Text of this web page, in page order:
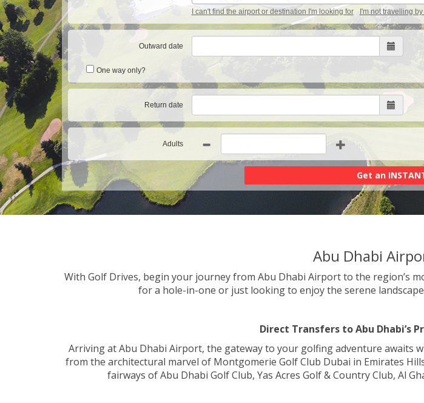
I can't find the airport or destination I'm looking for I'm not travelling
Outward date
One way only?
Return date
Adults
Abu Dhabi
With Golf Drives, begin your journey from Abu Dhabi Airport to the region’s
for a hole-in-one or just looking to enjoy the serene
Direct Transfers to Abu Dhabi’s
Arriving at Abu Dhabi Airport, the gateway to your golfing adventure awaits
from the architectural marvel of Montgomerie Golf Club Dubai in Emirates
fairways of Abu Dhabi Golf Club, Yas Acres Golf & Country Club, Al